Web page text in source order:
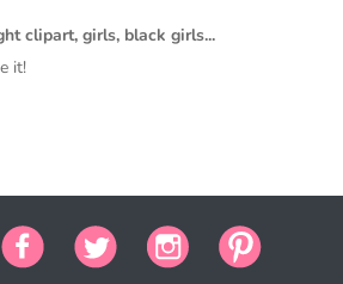
sales combined using
clipart, girls, black girls...
it!